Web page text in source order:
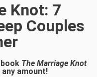
Knot: 7
Couples
The Marriage Knot
amount!